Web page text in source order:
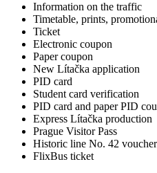
Information on the traffic
Timetable, prints,
Ticket
Electronic coupon
Paper coupon
New Lítačka application
PID card
Student card verification
PID card and paper PID
Express Lítačka production
Prague Visitor Pass
Historic line No. 42 voucher
FlixBus ticket